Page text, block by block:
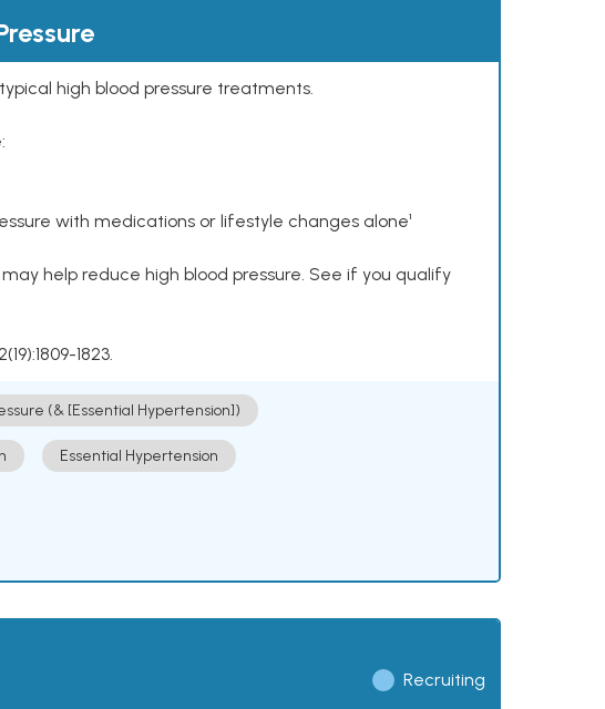
high blood pressure treatments.
with medications or lifestyle changes alone¹
help reduce high blood pressure. See if you qualify
1823.
(& [Essential Hypertension])
Essential Hypertension
Recruiting